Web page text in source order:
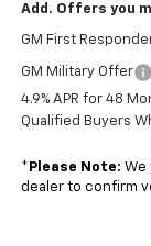
Add. Offers you
GM First
GM Military Offer
4.9% APR for 48
Qualified Buyers
* Please Note: We
dealer to confirm